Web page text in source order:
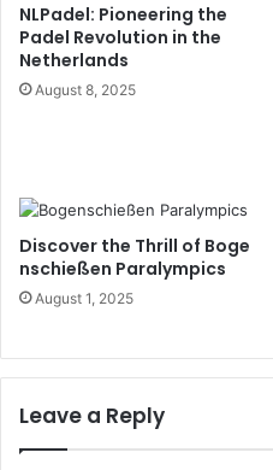
NLPadel: Pioneering the
Padel Revolution in the
Netherlands
August 8, 2025
Discover the Thrill of Boge
nschießen Paralympics
August 1, 2025
Leave a Reply